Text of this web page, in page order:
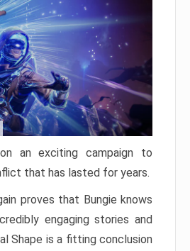
an exciting campaign to
that has lasted for years.
proves that Bungie knows
engaging stories and
Shape is a fitting conclusion